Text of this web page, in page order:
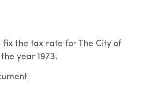
the tax rate for The City of
year 1973.